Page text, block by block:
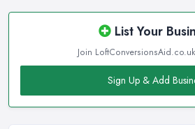
List Your
Join
Sign Up & Add